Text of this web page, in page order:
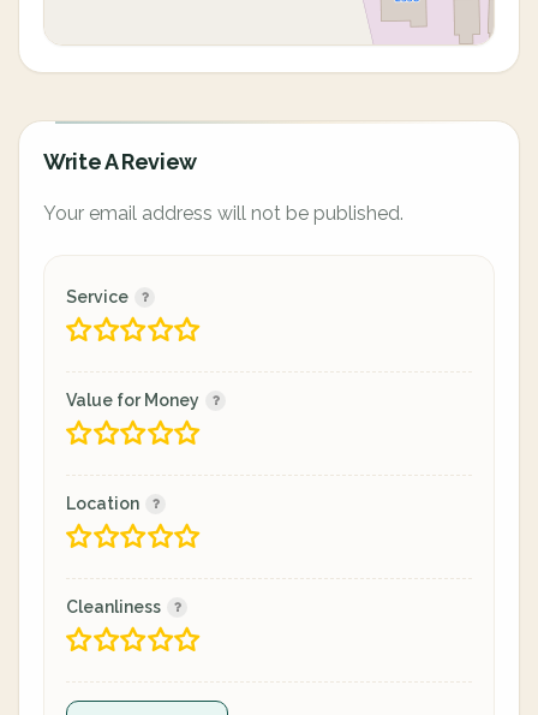
Write A Review
Your email address will not be published.
Service
Value for Money
Location
Cleanliness